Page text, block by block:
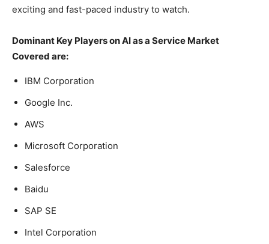
exciting and fast-paced industry to watch.
Dominant Key Players on AI as a Service Market
Covered are:
IBM Corporation
Google Inc.
AWS
Microsoft Corporation
Salesforce
Baidu
SAP SE
Intel Corporation